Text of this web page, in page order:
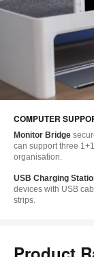
COMPUTER
Monitor Bridge
can support three
organisation.
USB Charging
devices with USB
strips.